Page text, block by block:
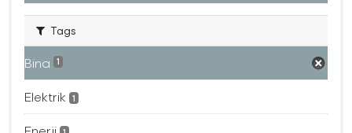
Tags
Bina 1
Elektrik 1